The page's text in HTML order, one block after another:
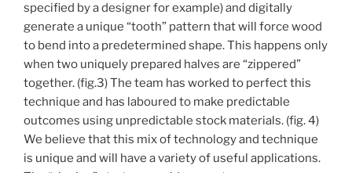
specified by a designer for example) and digitally
generate a unique “tooth” pattern that will force wood
to bend into a predetermined shape. This happens only
when two uniquely prepared halves are “zippered”
together. (fig.3) The team has worked to perfect this
technique and has laboured to make predictable
outcomes using unpredictable stock materials. (fig. 4)
We believe that this mix of technology and technique
is unique and will have a variety of useful applications.